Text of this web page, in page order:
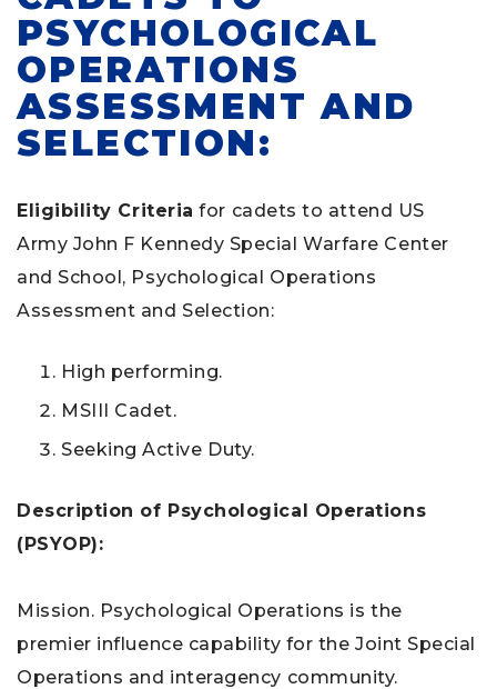
PSYCHOLOGICAL
OPERATIONS
ASSESSMENT AND
SELECTION:
Eligibility Criteria for cadets to attend US
Army John F Kennedy Special Warfare Center
and School, Psychological Operations
Assessment and Selection:
High performing.
MSIII Cadet.
Seeking Active Duty.
Description of Psychological Operations
(PSYOP):
Mission. Psychological Operations is the
premier influence capability for the Joint Special
Operations and interagency community.